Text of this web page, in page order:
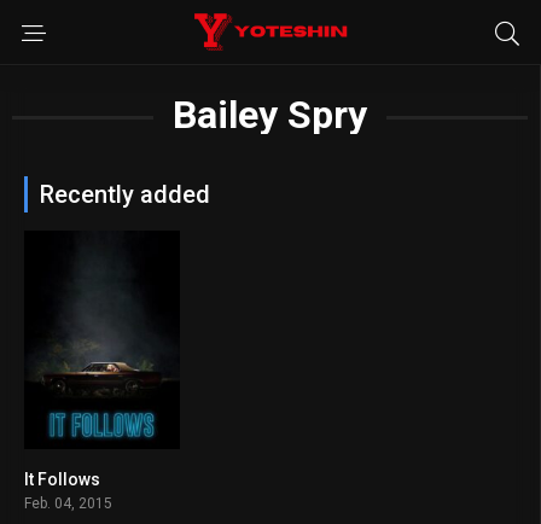
Bailey Spry
Recently added
It Follows
Feb. 04, 2015